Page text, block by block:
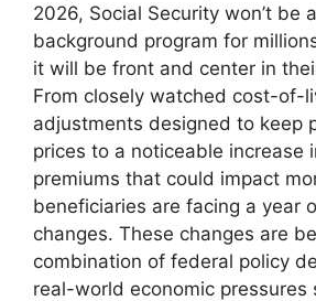
2026, Social Security won’t be
background program for
it will be front and center in
From closely watched cost-of-
adjustments designed to keep
prices to a noticeable increase
premiums that could impact
beneficiaries are facing a year
changes. These changes are
combination of federal policy
real-world economic pressures